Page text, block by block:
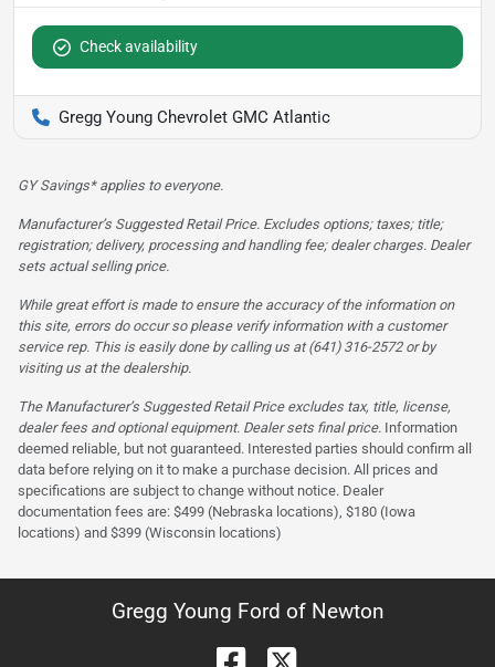
Check availability
Gregg Young Chevrolet GMC Atlantic
GY Savings* applies to everyone.
Manufacturer’s Suggested Retail Price. Excludes options; taxes; title;
registration; delivery, processing and handling fee; dealer charges. Dealer
sets actual selling price.
While great effort is made to ensure the accuracy of the information on
this site, errors do occur so please verify information with a customer
service rep. This is easily done by calling us at (641) 316-2572 or by
visiting us at the dealership.
The Manufacturer’s Suggested Retail Price excludes tax, title, license,
dealer fees and optional equipment. Dealer sets final price. Information
deemed reliable, but not guaranteed. Interested parties should confirm all
data before relying on it to make a purchase decision. All prices and
specifications are subject to change without notice. Dealer
documentation fees are: $499 (Nebraska locations), $180 (Iowa
locations) and $399 (Wisconsin locations)
Gregg Young Ford of Newton